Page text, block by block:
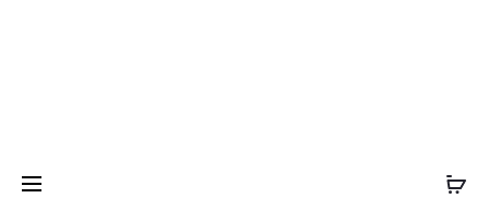
Brotes gold plated medium